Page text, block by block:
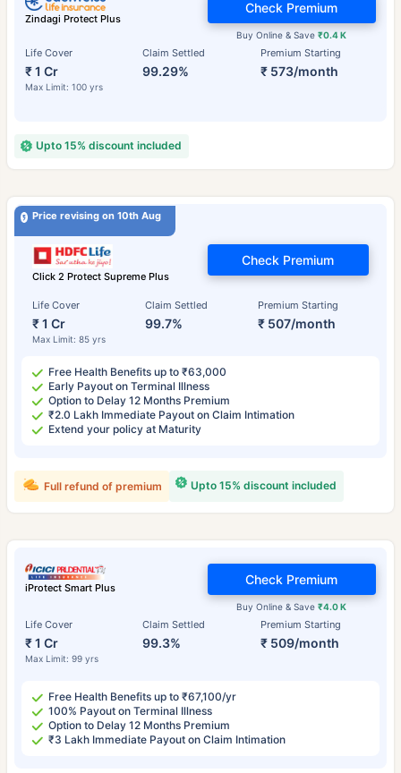
Zindagi Protect Plus
Life Cover
₹ 1 Cr
Max Limit: 100 yrs
Claim Settled
99.29%
Premium Starting
₹ 573/month
Buy Online & Save₹0.4 K
Check Premium
Upto 15% discount included
Price revising on 10th Aug
Click 2 Protect Supreme Plus
Life Cover
₹ 1 Cr
Max Limit: 85 yrs
Claim Settled
99.7%
Premium Starting
₹ 507/month
Check Premium
Free Health Benefits up to ₹63,000
Early Payout on Terminal Illness
Option to Delay 12 Months Premium
₹2.0 Lakh Immediate Payout on Claim Intimation
Extend your policy at Maturity
Upto 15% discount included
Full refund of premium
iProtect Smart Plus
Life Cover
₹ 1 Cr
Max Limit: 99 yrs
Claim Settled
99.3%
Premium Starting
₹ 509/month
Buy Online & Save₹4.0 K
Check Premium
Free Health Benefits up to ₹67,100/yr
100% Payout on Terminal Illness
Option to Delay 12 Months Premium
₹3 Lakh Immediate Payout on Claim Intimation